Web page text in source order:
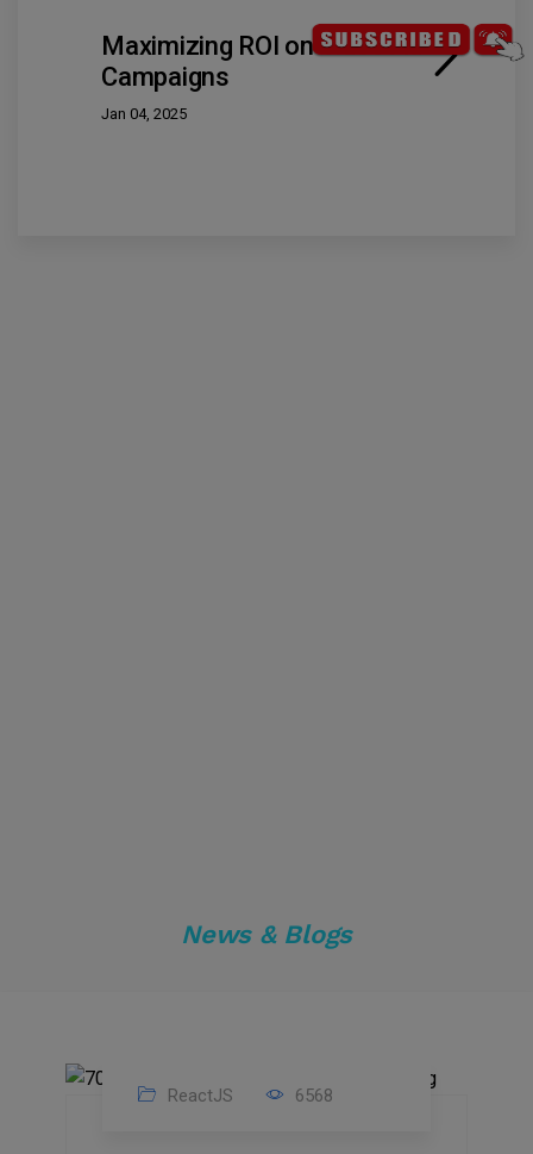
Maximizing ROI on Video Ad
Campaigns
Jan 04, 2025
News & Blogs
ReactJS 6568